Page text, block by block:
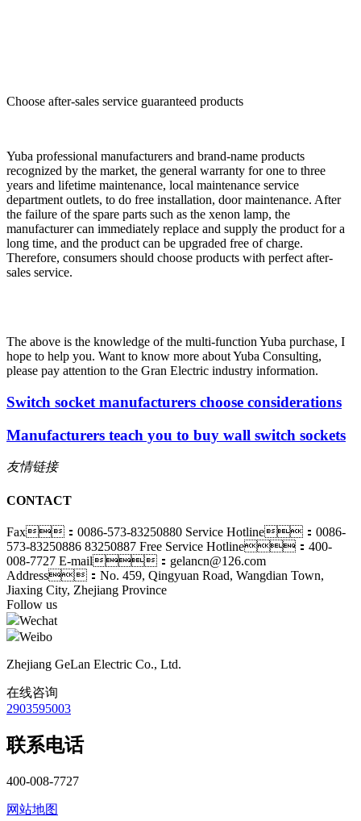
Choose after-sales service guaranteed products
Yuba professional manufacturers and brand-name products
recognized by the market, the general warranty for one to three
years and lifetime maintenance, local maintenance service
department outlets, to do free installation, door maintenance. After
the failure of the spare parts such as the xenon lamp, the
manufacturer can immediately replace and supply the product for a
long time, and the product can be upgraded free of charge.
Therefore, consumers should choose products with perfect after-
sales service.
The above is the knowledge of the multi-function Yuba purchase, I
hope to help you. Want to know more about Yuba Consulting,
please pay attention to the Gran Electric industry information.
Switch socket manufacturers choose considerations
Manufacturers teach you to buy wall switch sockets
友情链接
CONTACT
Fax：0086-573-83250880 Service Hotline：0086-
573-83250886 83250887 Free Service Hotline：400-
008-7727 E-mail：gelancn@126.com
Address：No. 459, Qingyuan Road, Wangdian Town,
Jiaxing City, Zhejiang Province
Follow us
Wechat
Weibo
Zhejiang GeLan Electric Co., Ltd.
在线咨询
2903595003
联系电话
400-008-7727
网站地图